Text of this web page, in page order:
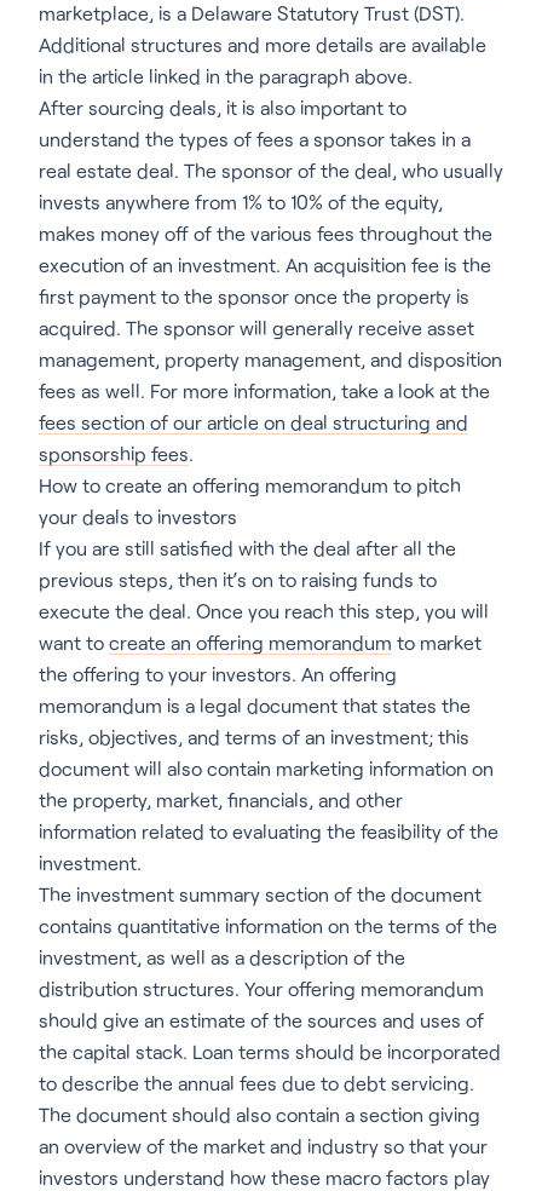
marketplace, is a Delaware Statutory Trust (DST).
Additional structures and more details are available
in the article linked in the paragraph above.
After sourcing deals, it is also important to
understand the types of fees a sponsor takes in a
real estate deal. The sponsor of the deal, who usually
invests anywhere from 1% to 10% of the equity,
makes money off of the various fees throughout the
execution of an investment. An acquisition fee is the
first payment to the sponsor once the property is
acquired. The sponsor will generally receive asset
management, property management, and disposition
fees as well. For more information, take a look at the
fees section of our article on deal structuring and
sponsorship fees.
How to create an offering memorandum to pitch
your deals to investors
If you are still satisfied with the deal after all the
previous steps, then it’s on to raising funds to
execute the deal. Once you reach this step, you will
want to create an offering memorandum to market
the offering to your investors. An offering
memorandum is a legal document that states the
risks, objectives, and terms of an investment; this
document will also contain marketing information on
the property, market, financials, and other
information related to evaluating the feasibility of the
investment.
The investment summary section of the document
contains quantitative information on the terms of the
investment, as well as a description of the
distribution structures. Your offering memorandum
should give an estimate of the sources and uses of
the capital stack. Loan terms should be incorporated
to describe the annual fees due to debt servicing.
The document should also contain a section giving
an overview of the market and industry so that your
investors understand how these macro factors play